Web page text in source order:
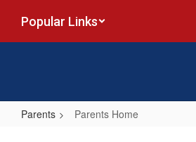
main
Popular Links
Parents Parents Home